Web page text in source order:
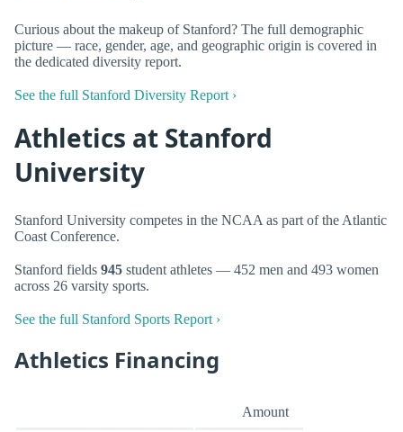
Curious about the makeup of Stanford? The full demographic
picture — race, gender, age, and geographic origin is covered in
the dedicated diversity report.
See the full Stanford Diversity Report ›
Athletics at Stanford
University
Stanford University competes in the NCAA as part of the Atlantic
Coast Conference.
Stanford fields 945 student athletes — 452 men and 493 women
across 26 varsity sports.
See the full Stanford Sports Report ›
Athletics Financing
Amount